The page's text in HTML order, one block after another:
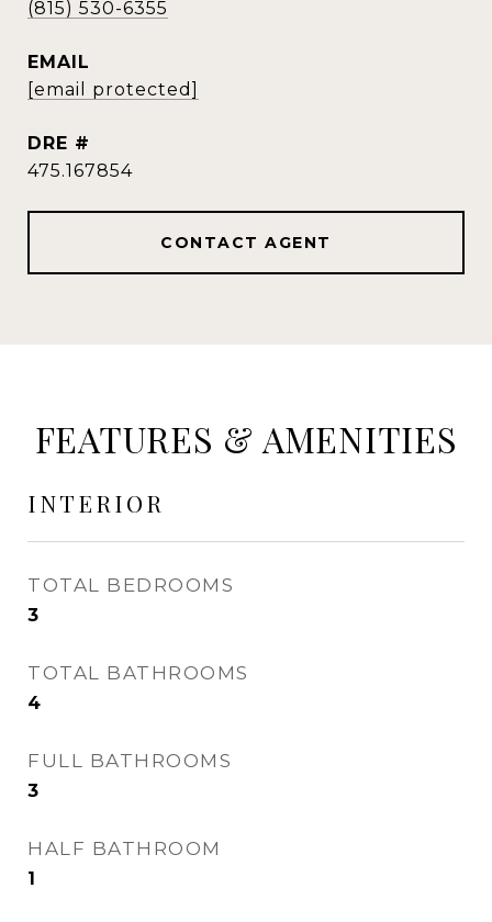
(815) 530-6355
EMAIL
[email protected]
DRE #
475.167854
CONTACT AGENT
FEATURES & AMENITIES
INTERIOR
TOTAL BEDROOMS
3
TOTAL BATHROOMS
4
FULL BATHROOMS
3
HALF BATHROOM
1